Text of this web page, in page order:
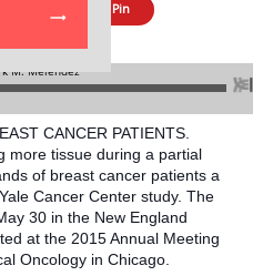
Pin
CANCER PATIENTS.
more tissue during a partial
of breast cancer patients a
Cancer Center study. The
30 in the New England
at the 2015 Annual Meeting
Oncology in Chicago.